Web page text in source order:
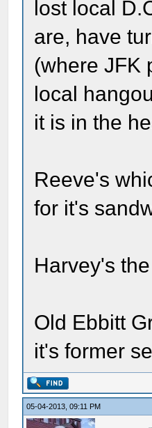
lost local
are, have
(where JFK
local
it is in the
Reeve's
for it's
Harvey's
Old Ebbitt
it's former
05-04-2013, 09:11 PM